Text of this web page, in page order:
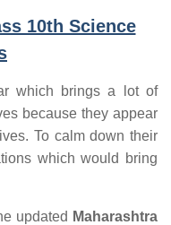
10th Science
which brings a lot of
because they appear
To calm down their
which would bring
updated Maharashtra